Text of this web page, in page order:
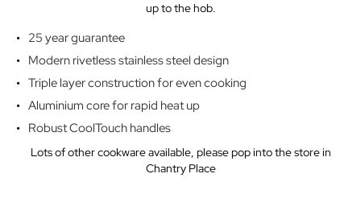
up to the hob.
25 year guarantee
Modern rivetless stainless steel design
Triple layer construction for even cooking
Aluminium core for rapid heat up
Robust CoolTouch handles
Lots of other cookware available, please pop into the store in
Chantry Place